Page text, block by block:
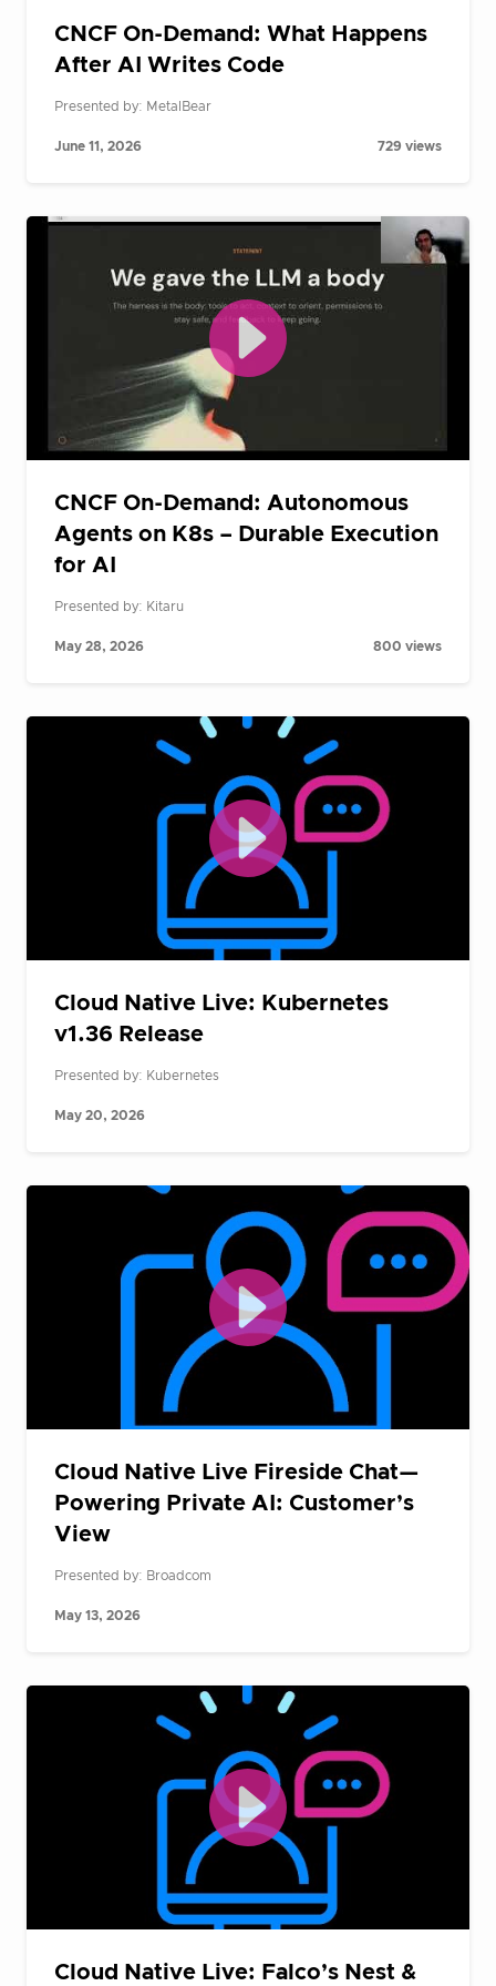
CNCF On-Demand: What Happens
After AI Writes Code
Presented by: MetalBear
June 11, 2026 729 views
CNCF On-Demand: Autonomous
Agents on K8s – Durable Execution
for AI
Presented by: Kitaru
May 28, 2026 800 views
Cloud Native Live: Kubernetes
v1.36 Release
Presented by: Kubernetes
May 20, 2026
Cloud Native Live Fireside Chat—
Powering Private AI: Customer’s
View
Presented by: Broadcom
May 13, 2026
Cloud Native Live: Falco’s Nest &